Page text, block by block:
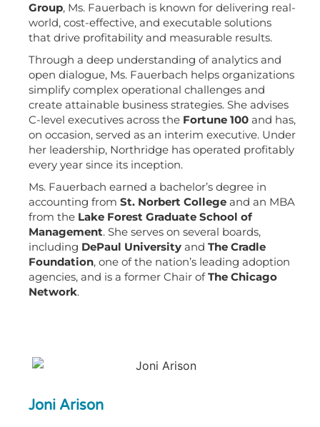
Group, Ms. Fauerbach is known for delivering real-
world, cost-effective, and executable solutions
that drive profitability and measurable results.
Through a deep understanding of analytics and
open dialogue, Ms. Fauerbach helps organizations
simplify complex operational challenges and
create attainable business strategies. She advises
C-level executives across the Fortune 100 and has,
on occasion, served as an interim executive. Under
her leadership, Northridge has operated profitably
every year since its inception.
Ms. Fauerbach earned a bachelor’s degree in
accounting from St. Norbert College and an MBA
from the Lake Forest Graduate School of
Management. She serves on several boards,
including DePaul University and The Cradle
Foundation, one of the nation’s leading adoption
agencies, and is a former Chair ofThe Chicago
Network.
Joni Arison